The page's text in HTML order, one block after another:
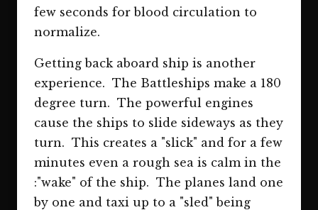
few seconds for blood circulation to
normalize.
Getting back aboard ship is another
experience. The Battleships make a 180
degree turn. The powerful engines
cause the ships to slide sideways as they
turn. This creates a "slick" and for a few
minutes even a rough sea is calm in the
:"wake" of the ship. The planes land one
by one and taxi up to a "sled" being